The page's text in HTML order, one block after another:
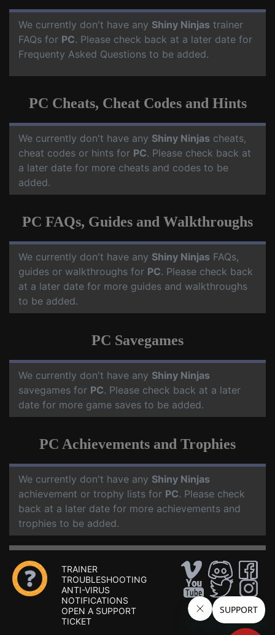
We currently don't have any Shiny Ninjas trainer
FAQs for PC. Please check back at a later date for
Frequenty Asked Questions to be added.
PC Cheats, Cheat Codes and Hints
We currently don't have any Shiny Ninjas cheats,
cheat codes or hints for PC. Please check back at
a later date for more cheats and codes to be
added.
PC FAQs, Guides and Walkthroughs
We currently don't have any Shiny Ninjas FAQs,
guides or walkthroughs for PC. Please check back
at a later date for more guides and walkthroughs
to be added.
PC Savegames
We currently don't have any Shiny Ninjas
savegames for PC. Please check back at a later
date for more game saves to be added.
PC Achievements and Trophies
We currently don't have any Shiny Ninjas
achievement or trophy lists for PC. Please check
back at a later date for more achievements and
trophies to be added.
TRAINER
TROUBLESHOOTING
ANTI-VIRUS
NOTIFICATIONS
OPEN A SUPPORT
TICKET